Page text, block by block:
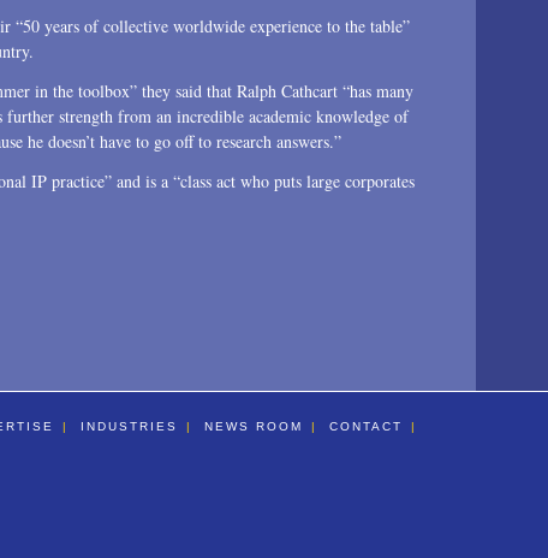
“50 years of collective worldwide experience to the table”
in the toolbox” they said that Ralph Cathcart “has many
strength from an incredible academic knowledge of
he doesn’t have to go off to research answers.”
IP practice” and is a “class act who puts large corporates
INDUSTRIES NEWS ROOM
CONTACT